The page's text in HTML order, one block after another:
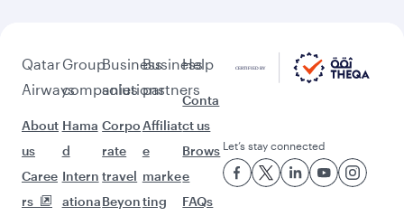
Qatar
Airways
About
us
Caree
rs
Group
companies
Hama
d
Intern
ationa
Business
solutions
Corpo
rate
travel
Beyon
Business
partners
Affiliat
e
marke
ting
Help
Conta
ct us
Brows
e
FAQs
Let’s stay connected